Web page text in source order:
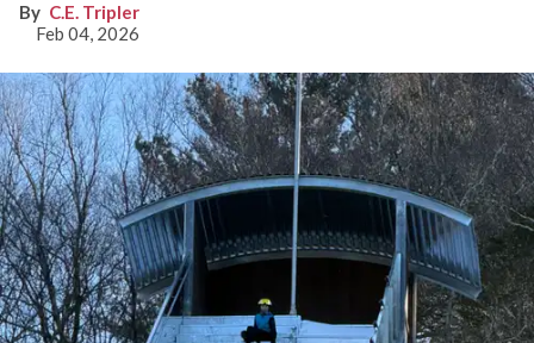
C.E. Tripler
Feb 04, 2026